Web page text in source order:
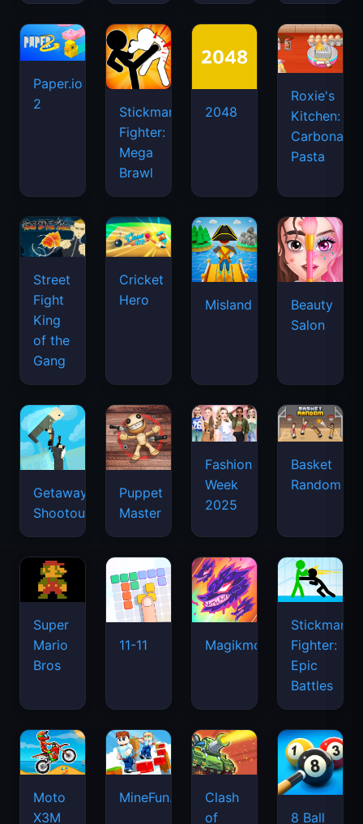
Paper.io
2
Stickman
Fighter:
Mega
Brawl
2048
Roxie's
Kitchen:
Carbonara
Pasta
Street
Fight
King
of the
Gang
Cricket
Hero
Misland
Beauty
Salon
Getaway
Shootout
Puppet
Master
Fashion
Week
2025
Basket
Random
Super
Mario
Bros
11-11 Magikmon
Stickman
Fighter:
Epic
Battles
Moto
X3M
MineFun.io
Clash
of
8 Ball